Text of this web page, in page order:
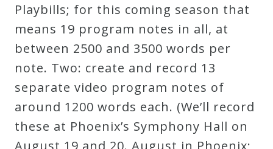
Author
Previews
Playbills; for this coming season that
means 19 program notes in all, at
between 2500 and 3500 words per
note. Two: create and record 13
separate video program notes of
around 1200 words each. (We’ll record
these at Phoenix’s Symphony Hall on
August 19 and 20. August in Phoenix;